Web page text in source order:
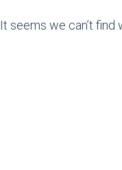
It seems we can’t find